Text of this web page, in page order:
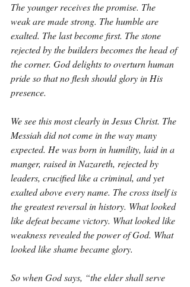
The younger receives the promise. The
weak are made strong. The humble are
exalted. The last become first. The stone
rejected by the builders becomes the head of
the corner. God delights to overturn human
pride so that no flesh should glory in His
presence.
We see this most clearly in Jesus Christ. The
Messiah did not come in the way many
expected. He was born in humility, laid in a
manger, raised in Nazareth, rejected by
leaders, crucified like a criminal, and yet
exalted above every name. The cross itself is
the greatest reversal in history. What looked
like defeat became victory. What looked like
weakness revealed the power of God. What
looked like shame became glory.
So when God says, “the elder shall serve